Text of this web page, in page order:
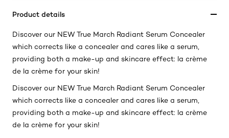
Product details
Discover our NEW True March Radiant Serum Concealer
which corrects like a concealer and cares like a serum,
providing both a make-up and skincare effect: la crème
de la crème for your skin!
Discover our NEW True March Radiant Serum Concealer
which corrects like a concealer and cares like a serum,
providing both a make-up and skincare effect: la crème
de la crème for your skin!